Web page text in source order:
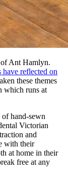
Ant Hamlyn.
reflected on
these themes
which runs at
hand-sewn
Victorian
and
with their
at home in their
free at any